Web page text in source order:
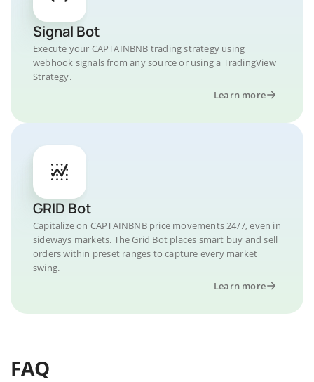
Signal Bot
Execute your CAPTAINBNB trading strategy using
webhook signals from any source or using a TradingView
Strategy.
Learn more
GRID Bot
Capitalize on CAPTAINBNB price movements 24/7, even in
sideways markets. The Grid Bot places smart buy and sell
orders within preset ranges to capture every market
swing.
Learn more
FAQ